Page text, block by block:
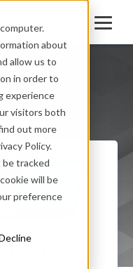
about
allow us to
in order to
experience
visitors both
out more
Policy.
be tracked
will be
preference